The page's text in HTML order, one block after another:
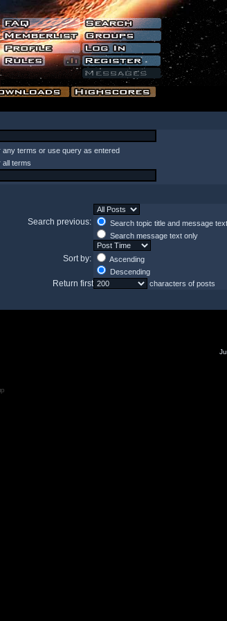
any terms or use query as entered
all terms
Search previous:
Search topic title and message text
Search message text only
Sort by:
Ascending
Descending
Return first characters of posts